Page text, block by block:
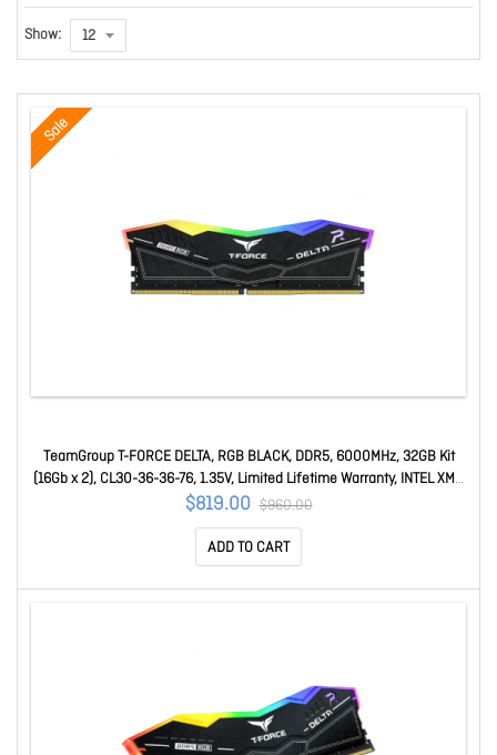
Show:
Sale
TeamGroup T-FORCE DELTA, RGB BLACK, DDR5, 6000MHz, 32GB Kit
(16Gb x 2), CL30-36-36-76, 1.35V, Limited Lifetime Warranty, INTEL XMP
3.0, AMD EXPO Ready FF3D532G6000HC30DC01
$819.00 $960.00
ADD TO CART